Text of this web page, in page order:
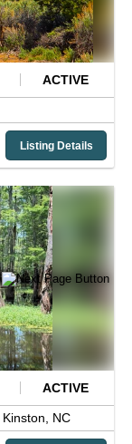
ACTIVE
Listing Details
ACTIVE
Kinston, NC